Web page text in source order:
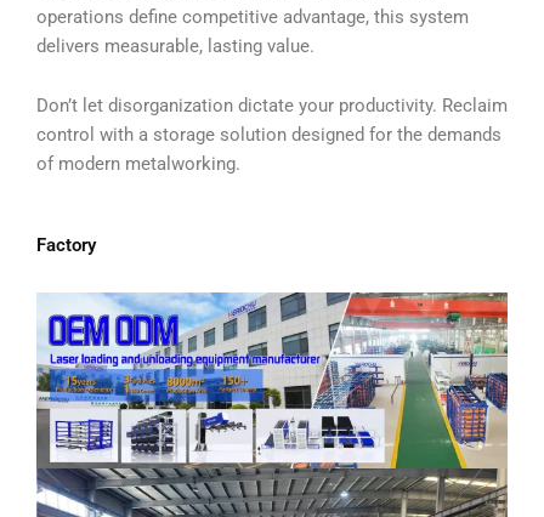
operations define competitive advantage, this system
delivers measurable, lasting value.
Don’t let disorganization dictate your productivity. Reclaim
control with a storage solution designed for the demands
of modern metalworking.
Factory